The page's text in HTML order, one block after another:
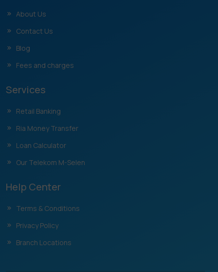
About Us
Contact Us
Blog
Fees and charges
Services
Retail Banking
Ria Money Transfer
Loan Calculator
Our Telekom M-Selen
Help Center
Terms & Conditions
Privacy Policy
Branch Locations